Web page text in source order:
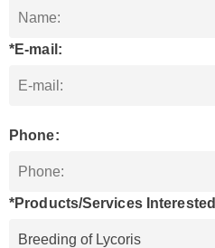
*E-mail:
Phone:
*Products/Services